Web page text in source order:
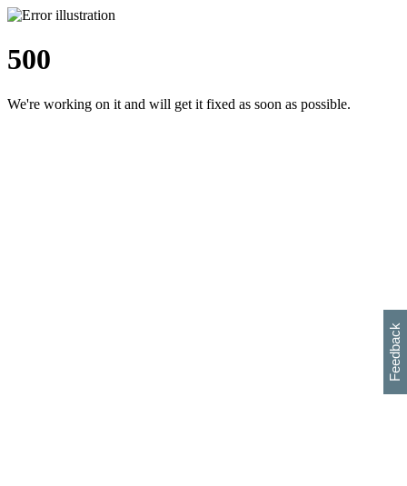
500
We're working on it and will get it fixed as soon as possible.
Feedback
h
s
w
i
l
p
e
e
w
w
i
d
o